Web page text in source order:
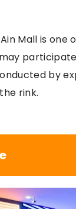
Mall is one
by
rink.